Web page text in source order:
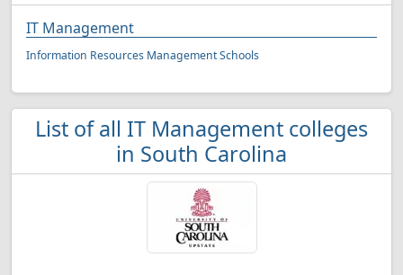
IT Management
Information Resources Management Schools
List of all IT Management colleges
in South Carolina